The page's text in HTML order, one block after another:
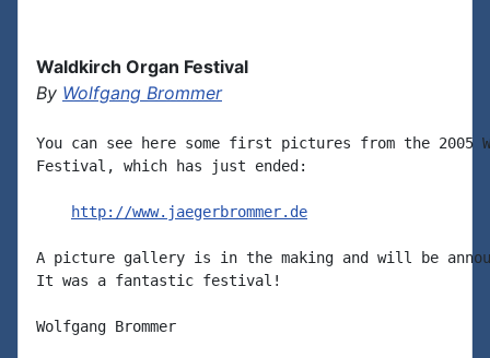
Waldkirch Organ Festival
By Wolfgang Brommer
You can see here some first pictures from the 2005
Festival, which has just ended:
http://www.jaegerbrommer.de
A picture gallery is in the making and will be
It was a fantastic festival!
Wolfgang Brommer